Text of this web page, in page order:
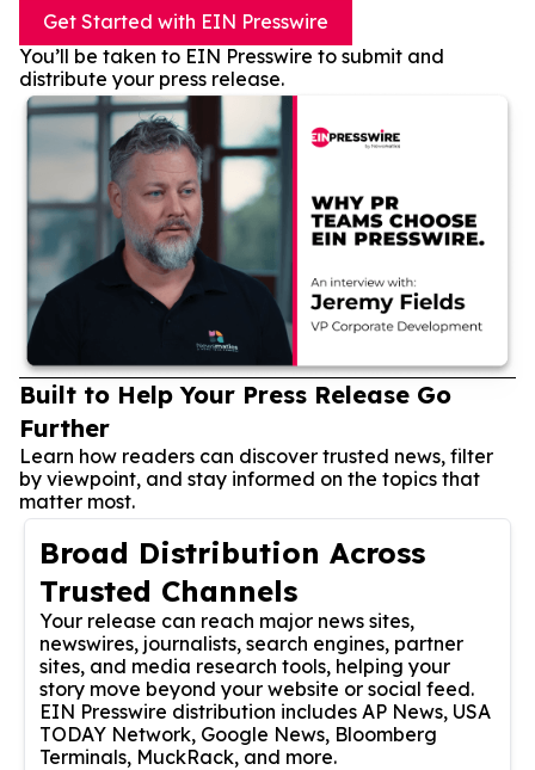
Get Started with EIN Presswire
You’ll be taken to EIN Presswire to submit and
distribute your press release.
Built to Help Your Press Release Go
Further
Learn how readers can discover trusted news, filter
by viewpoint, and stay informed on the topics that
matter most.
Broad Distribution Across
Trusted Channels
Your release can reach major news sites,
newswires, journalists, search engines, partner
sites, and media research tools, helping your
story move beyond your website or social feed.
EIN Presswire distribution includes AP News, USA
TODAY Network, Google News, Bloomberg
Terminals, MuckRack, and more.